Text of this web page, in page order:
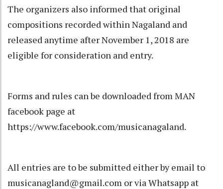
The organizers also informed that original
compositions recorded within Nagaland and
released anytime after November 1, 2018 are
eligible for consideration and entry.
Forms and rules can be downloaded from MAN
facebook page at
https://www.facebook.com/musicanagaland.
All entries are to be submitted either by email to
musicanagland@gmail.com or via Whatsapp at